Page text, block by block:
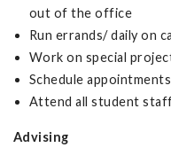
out of the office
Run errands/ daily on
Work on special
Schedule appointments
Attend all student
Advising